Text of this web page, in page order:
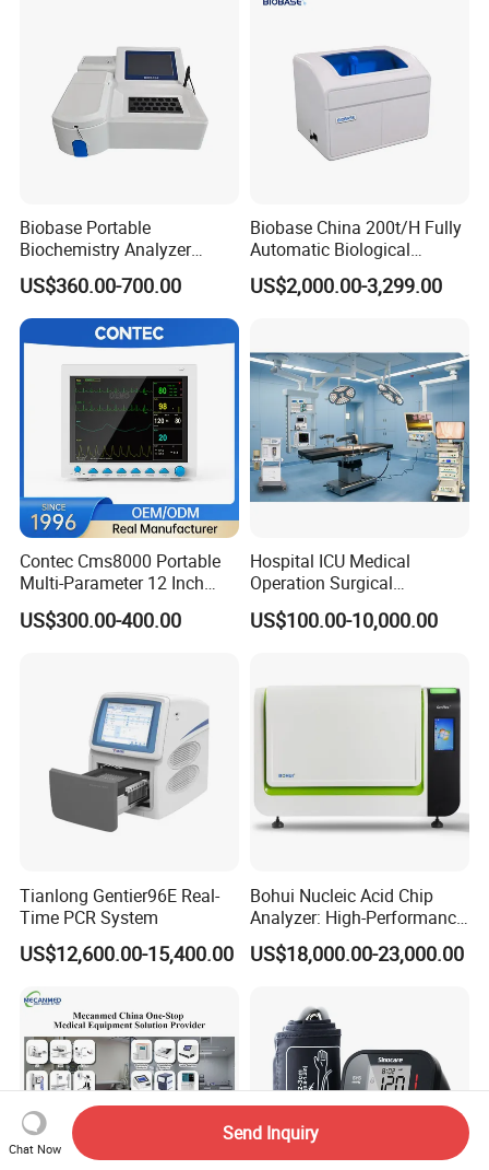
Biobase Portable
Biochemistry Analyzer
Medical Semi Auto
Chemistry Analyzer
US$360.00-700.00
Biobase China 200t/H Fully
Automatic Biological
Chemistry Analyzer for Lab
US$2,000.00-3,299.00
Contec Cms8000 Portable
Multi-Parameter 12 Inch
Vital Signs Bedside Patient
Monitor
US$300.00-400.00
Hospital ICU Medical
Operation Surgical
Operating Room Equipment
One-Stop Medical Service
US$100.00-10,000.00
Tianlong Gentier96E Real-
Time PCR System
US$12,600.00-15,400.00
Bohui Nucleic Acid Chip
Analyzer: High-Performance
Lab Instrument
US$18,000.00-23,000.00
Chat Now
Send Inquiry